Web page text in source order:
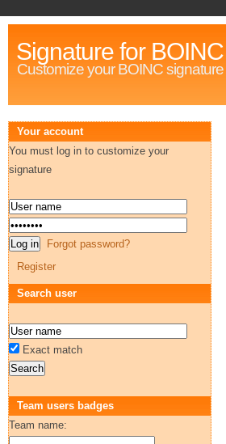
Signature for
Customize your BOINC signature
Your account
You must log in to customize your
signature
Forgot password?
Register
Search user
Exact match
Team users badges
Team name: